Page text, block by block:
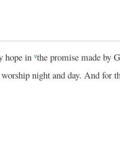
hope in vthe promise made by
night and day. And for